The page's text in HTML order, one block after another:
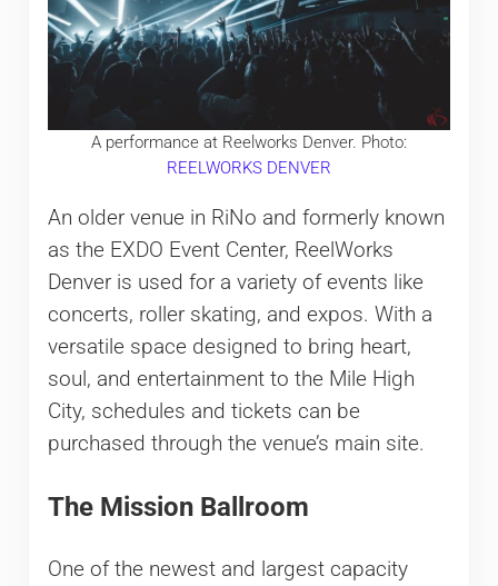
A performance at Reelworks Denver. Photo:
REELWORKS DENVER
An older venue in RiNo and formerly known
as the EXDO Event Center, ReelWorks
Denver is used for a variety of events like
concerts, roller skating, and expos. With a
versatile space designed to bring heart,
soul, and entertainment to the Mile High
City, schedules and tickets can be
purchased through the venue’s main site.
The Mission Ballroom
One of the newest and largest capacity